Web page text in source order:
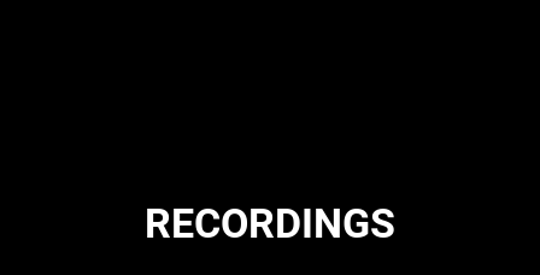
RECORDINGS